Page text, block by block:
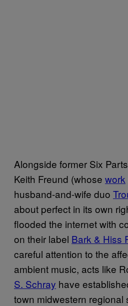
Alongside former Six
Keith Freund (whose work
husband-and-wife duo
about perfect in its own
flooded the internet with
on their label Bark & Hiss
careful attention to the
ambient music, acts like
S. Schray have
town midwestern regional